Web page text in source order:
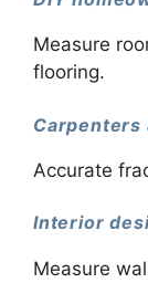
Measure
flooring.
Carpenters
Accurate
Interior
Measure